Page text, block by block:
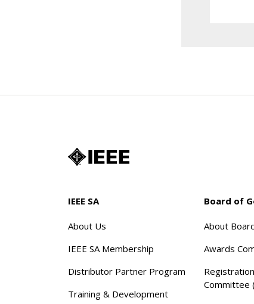
IEEE SA
About Us
IEEE SA Membership
Distributor Partner Program
Training & Development
Board of
About
Awards
Committee